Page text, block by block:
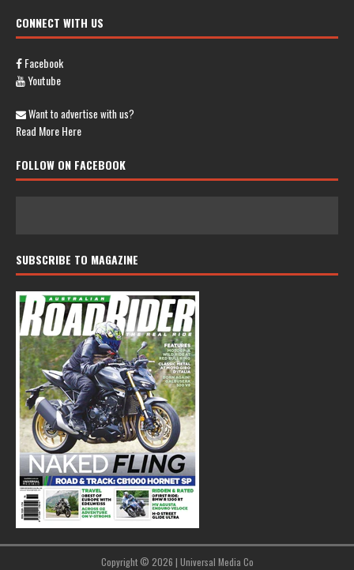
CONNECT WITH US
Facebook
Youtube
Want to advertise with us?
Read More Here
FOLLOW ON FACEBOOK
SUBSCRIBE TO MAGAZINE
Copyright © 2026 | Universal Media Co